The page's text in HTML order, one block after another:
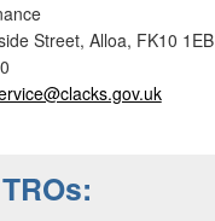
Street, Alloa, FK10 1EB